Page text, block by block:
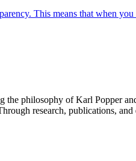
This means that when
philosophy of Karl Popper
research, publications,